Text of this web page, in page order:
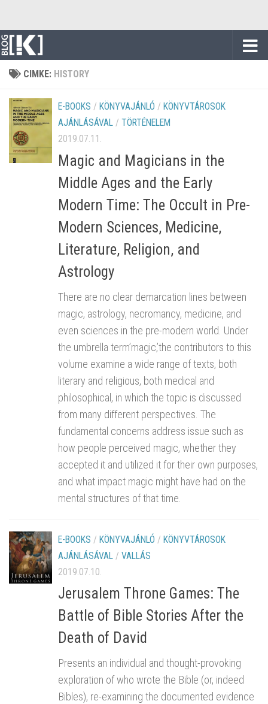
CIMKE: HISTORY
E-BOOKS / KÖNYVAJÁNLÓ / KÖNYVTÁROSOK
AJÁNLÁSÁVAL / TÖRTÉNELEM
2019.07.11.
Magic and Magicians in the
Middle Ages and the Early
Modern Time: The Occult in Pre-
Modern Sciences, Medicine,
Literature, Religion, and
Astrology
There are no clear demarcation lines between
magic, astrology, necromancy, medicine, and
even sciences in the pre-modern world. Under
the umbrella term’magic,’the contributors to this
volume examine a wide range of texts, both
literary and religious, both medical and
philosophical, in which the topic is discussed
from many different perspectives. The
fundamental concerns address issue such as
how people perceived magic, whether they
accepted it and utilized it for their own purposes,
and what impact magic might have had on the
mental structures of that time.
E-BOOKS / KÖNYVAJÁNLÓ / KÖNYVTÁROSOK
AJÁNLÁSÁVAL / VALLÁS
2019.07.10.
Jerusalem Throne Games: The
Battle of Bible Stories After the
Death of David
Presents an individual and thought-provoking
exploration of who wrote the Bible (or, indeed
Bibles), re-examining the documented evidence